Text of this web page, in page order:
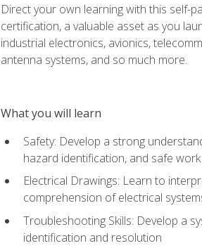
Direct your own learning with this self-
certification, a valuable asset as you
industrial electronics, avionics,
antenna systems, and so much more.
What you will learn
Safety: Develop a strong
hazard identification, and safe
Electrical Drawings: Learn to
comprehension of electrical
Troubleshooting Skills: Develop a
identification and resolution